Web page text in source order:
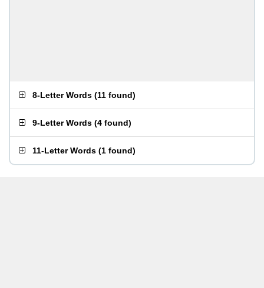
8-Letter Words (11 found)
9-Letter Words (4 found)
11-Letter Words (1 found)